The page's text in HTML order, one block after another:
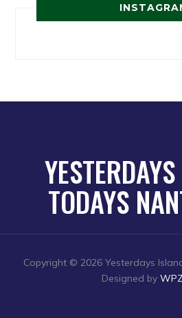
TODAYS
Copyright © 2026 Yesterdays
Designed by